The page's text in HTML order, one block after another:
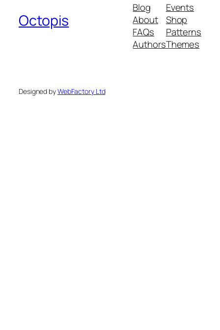
Octopis
Blog
About
FAQs
Authors
Events
Shop
Patterns
Themes
Designed byWebFactory Ltd